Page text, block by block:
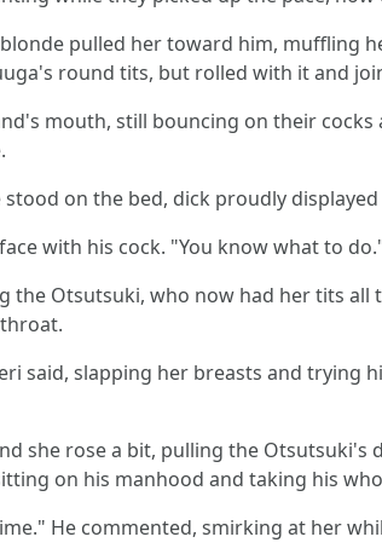
pulled her toward him, muffling
round tits, but rolled with it and
mouth, still bouncing on their
stood on the bed, dick proudly
with his cock. "You know what to
the Otsutsuki, who now had her tits
said, slapping her breasts and trying
she rose a bit, pulling the
on his manhood and taking his
He commented, smirking at her